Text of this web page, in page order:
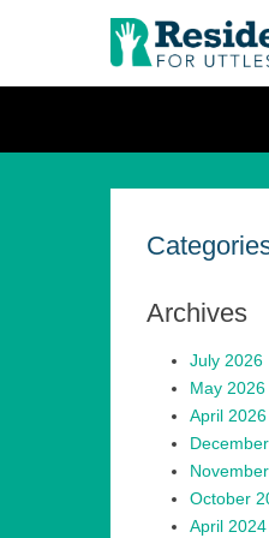
Archives
July 2026
May 2026
April 2026
October
April 2024